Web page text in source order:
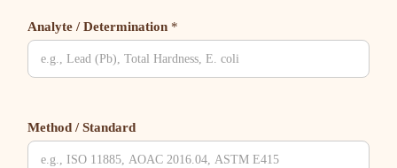
Analyte / Determination *
Method / Standard